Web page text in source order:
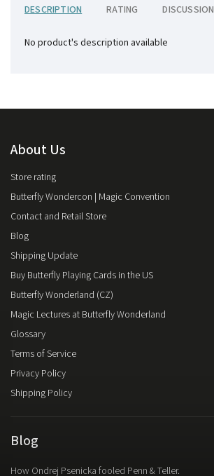
DESCRIPTION RATING DISCUSSION
No product's description available
About Us
Store rating
Butterfly Wondercon | Magic Convention
Contact and Retail Store
Blog
Shipping Update
Buy Butterfly Playing Cards in the US
Butterfly Wonderland (CZ)
Magic Lectures at Butterfly Wonderland
Glossary
Terms of Service
Privacy Policy
Shipping Policy
Blog
How Ondrej Psenicka fooled Penn & Teller.